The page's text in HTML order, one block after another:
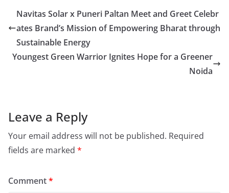
Navitas Solar x Puneri Paltan Meet and Greet Celebr
ates Brand’s Mission of Empowering Bharat through
Sustainable Energy
Youngest Green Warrior Ignites Hope for a Greener
Noida
Leave a Reply
Your email address will not be published. Required
fields are marked *
Comment*